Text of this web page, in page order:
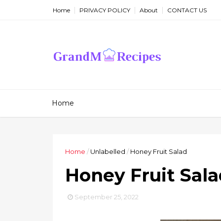
Home PRIVACY POLICY About CONTACT US
Home
Home /Unlabelled / Honey Fruit Salad
Honey Fruit
September 25, 2022